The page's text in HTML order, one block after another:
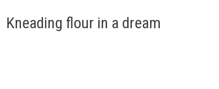
Kneading flour in a dream